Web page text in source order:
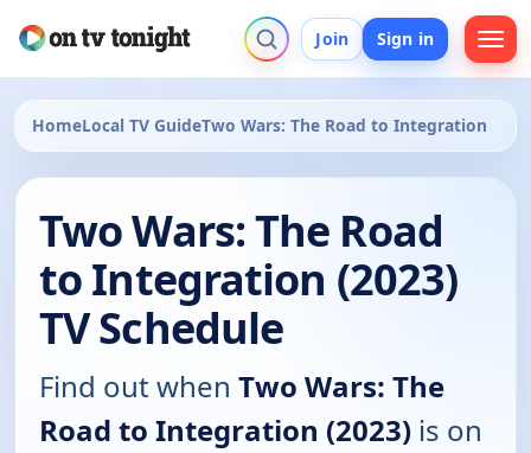
Join Sign in
HomeLocal TV GuideTwo Wars: The Road to Integration
Two Wars: The Road
to Integration (2023)
TV Schedule
Find out when Two Wars: The
Road to Integration (2023) is on